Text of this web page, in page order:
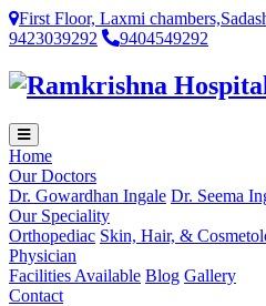
First Floor, Laxmi
9423039292
9404549292
Home
Our Doctors
Dr. Gowardhan Ingale Dr. Seema
Our Speciality
Orthopediac Skin, Hair, &
Physician
Facilities Available Blog Gallery
Contact